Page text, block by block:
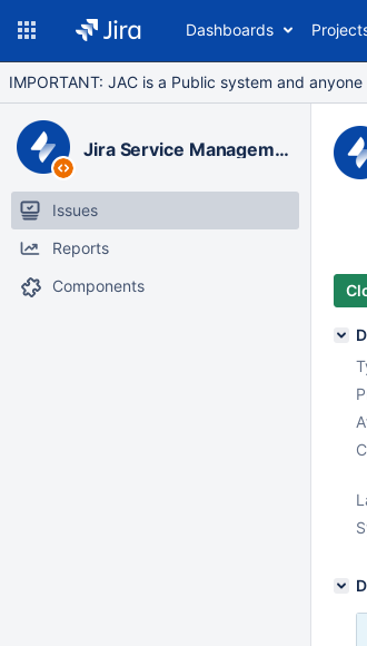
Dashboards
IMPORTANT: JAC is a Public system and
Jira Service Management Data Center
Issues
Reports
Components